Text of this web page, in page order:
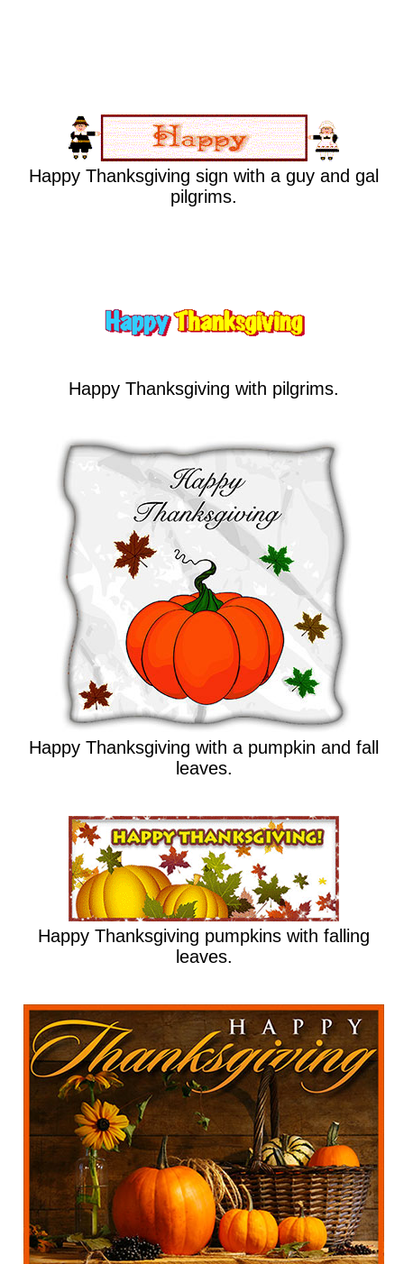
Happy Thanksgiving sign with a guy and gal
pilgrims.
Happy Thanksgiving with pilgrims.
Happy Thanksgiving with a pumpkin and fall
leaves.
Happy Thanksgiving pumpkins with falling
leaves.